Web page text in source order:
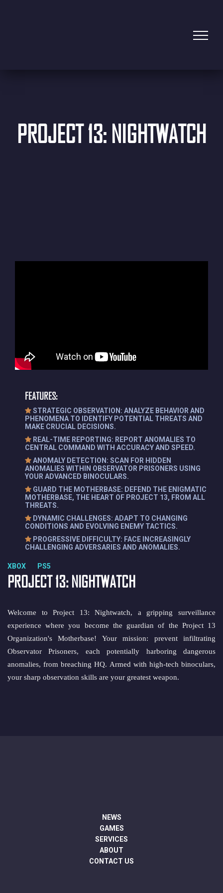
PROJECT 13: NIGHTWATCH
FEATURES:
STRATEGIC OBSERVATION: ANALYZE BEHAVIOR AND
PHENOMENA TO IDENTIFY POTENTIAL THREATS AND
MAKE CRUCIAL DECISIONS.
REAL-TIME REPORTING: REPORT ANOMALIES TO
CENTRAL COMMAND WITH ACCURACY AND SPEED.
ANOMALY DETECTION: SCAN FOR HIDDEN
ANOMALIES WITHIN OBSERVATOR PRISONERS USING
YOUR ADVANCED BINOCULARS.
GUARD THE MOTHERBASE: DEFEND THE ENIGMATIC
MOTHERBASE, THE HEART OF PROJECT 13, FROM ALL
THREATS.
DYNAMIC CHALLENGES: ADAPT TO CHANGING
CONDITIONS AND EVOLVING ENEMY TACTICS.
PROGRESSIVE DIFFICULTY: FACE INCREASINGLY
CHALLENGING ADVERSARIES AND ANOMALIES.
XBOX PS5
PROJECT 13: NIGHTWATCH
Welcome to Project 13: Nightwatch, a gripping surveillance
experience where you become the guardian of the Project 13
Organization's Motherbase! Your mission: prevent infiltrating
Observator Prisoners, each potentially harboring dangerous
anomalies, from breaching HQ. Armed with high-tech binoculars,
your sharp observation skills are your greatest weapon.
NEWS
GAMES
SERVICES
ABOUT
CONTACT US